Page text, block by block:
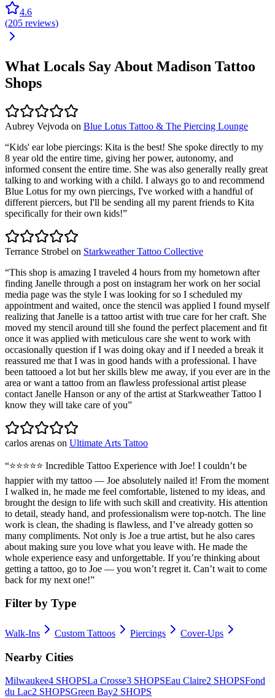
4.6
(205 reviews)
What Locals Say About Madison Tattoo
Shops
Aubrey Vejvoda on Blue Lotus Tattoo & The Piercing Lounge
“Kids' ear lobe piercings: Kita is the best! She spoke directly to my
8 year old the entire time, giving her power, autonomy, and
informed consent the entire time. She was also generally really great
talking to and working with a child. I always go to and recommend
Blue Lotus for my own piercings, I've worked with a handful of
different piercers, but I'll be sending all my parent friends to Kita
specifically for their own kids!”
Terrance Strobel on Starkweather Tattoo Collective
“This shop is amazing I traveled 4 hours from my hometown after
finding Janelle through a post on instagram her work on her social
media page was the style I was looking for so I scheduled my
appointment and waited, once the stencil was applied I found myself
realizing that Janelle is a tattoo artist with true care for her craft. She
moved my stencil around till she found the perfect placement and fit
once it was applied with meticulous care she went to work with
occasionally question if I was doing okay and if I needed a break it
reassured me that I was in good hands with a professional. I have
been tattooed a lot but her skills blew me away, if you ever are in the
area or want a tattoo from an flawless professional artist please
contact Janelle Hanson or any of the artist at Starkweather Tattoo I
know they will take care of you”
carlos arenas on Ultimate Arts Tattoo
“⭐️⭐️⭐️⭐️⭐️ Incredible Tattoo Experience with Joe! I couldn’t be
happier with my tattoo — Joe absolutely nailed it! From the moment
I walked in, he made me feel comfortable, listened to my ideas, and
brought the design to life with such skill and creativity. His attention
to detail, steady hand, and professionalism were top-notch. The line
work is clean, the shading is flawless, and I’ve already gotten so
many compliments. Not only is Joe a true artist, but he also cares
about making sure you love what you leave with. He made the
whole experience easy and unforgettable. If you’re thinking about
getting a tattoo, go to Joe — you won’t regret it. Can’t wait to come
back for my next one!”
Filter by Type
Walk-Ins Custom Tattoos Piercings Cover-Ups
Nearby Cities
Milwaukee4 SHOPSLa Crosse3 SHOPSEau Claire2 SHOPSFond
du Lac2 SHOPSGreen Bay2 SHOPS